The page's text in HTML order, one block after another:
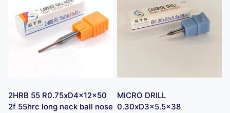
2HRB 55 R0.75xD4x12x50
2f 55hrc long neck ball nose
MICRO DRILL
0.30xD3x5.5×38